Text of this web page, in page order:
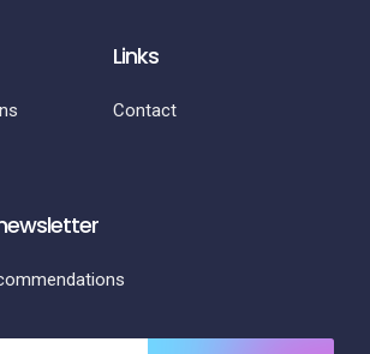
Links
Contact